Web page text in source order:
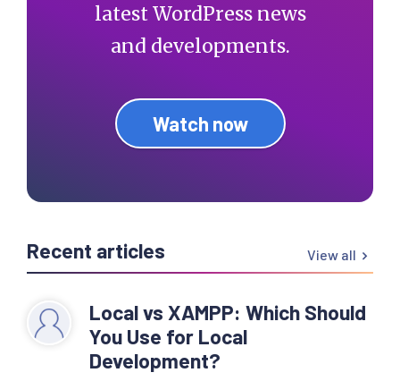
latest WordPress news
and developments.
Watch now
Recent articles View all
Local vs XAMPP: Which Should
You Use for Local
Development?